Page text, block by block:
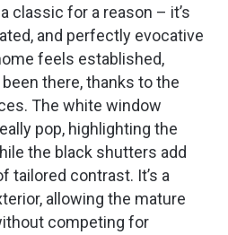
classic for a reason – it’s
and perfectly evocative
feels established,
there, thanks to the
The white window
pop, highlighting the
the black shutters add
tailored contrast. It’s a
allowing the mature
competing for